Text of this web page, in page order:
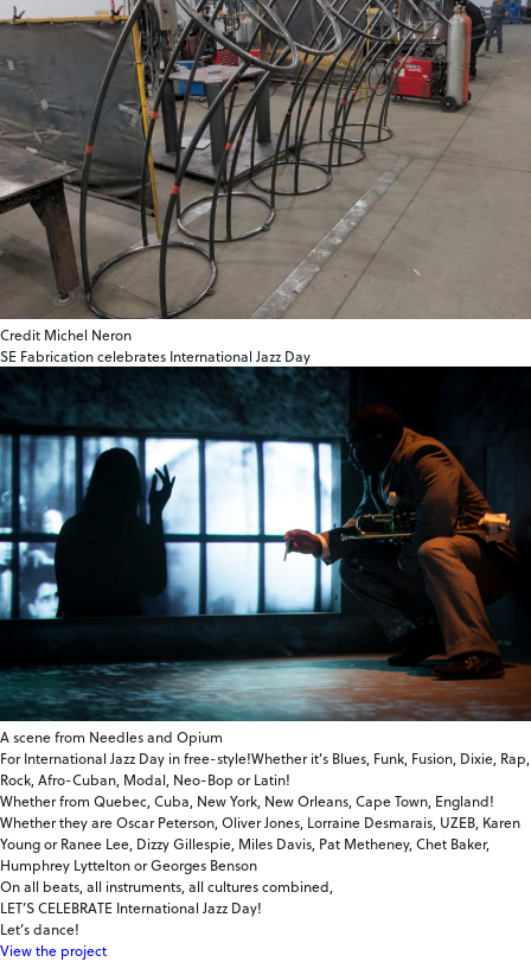
Credit Michel Neron
SE Fabrication celebrates International Jazz Day
A scene from Needles and Opium
For International Jazz Day in free-style!Whether it’s Blues, Funk, Fusion, Dixie, Rap,
Rock, Afro-Cuban, Modal, Neo-Bop or Latin!
Whether from Quebec, Cuba, New York, New Orleans, Cape Town, England!
Whether they are Oscar Peterson, Oliver Jones, Lorraine Desmarais, UZEB, Karen
Young or Ranee Lee, Dizzy Gillespie, Miles Davis, Pat Metheney, Chet Baker,
Humphrey Lyttelton or Georges Benson
On all beats, all instruments, all cultures combined,
LET’S CELEBRATE International Jazz Day!
Let’s dance!
View the project